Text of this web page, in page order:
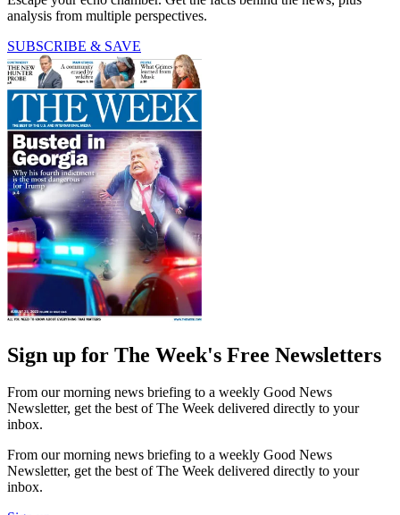
analysis from multiple perspectives.
SUBSCRIBE & SAVE
Sign up for The Week's Free Newsletters
From our morning news briefing to a weekly Good News
Newsletter, get the best of The Week delivered directly to your
inbox.
From our morning news briefing to a weekly Good News
Newsletter, get the best of The Week delivered directly to your
inbox.